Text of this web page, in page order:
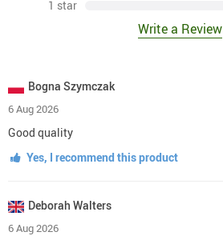
1 star
Write a Review
Bogna Szymczak
6 Aug 2026
Good quality
Yes, I recommend this product
Deborah Walters
6 Aug 2026